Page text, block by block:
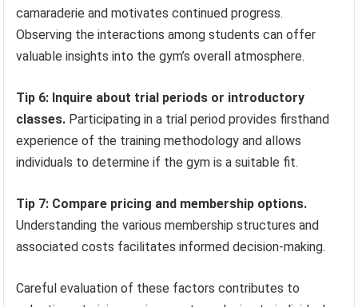
camaraderie and motivates continued progress.
Observing the interactions among students can offer
valuable insights into the gym’s overall atmosphere.
Tip 6: Inquire about trial periods or introductory
classes. Participating in a trial period provides firsthand
experience of the training methodology and allows
individuals to determine if the gym is a suitable fit.
Tip 7: Compare pricing and membership options.
Understanding the various membership structures and
associated costs facilitates informed decision-making.
Careful evaluation of these factors contributes to